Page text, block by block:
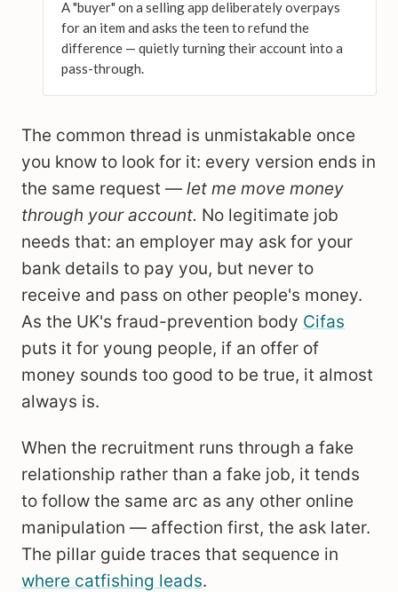
A "buyer" on a selling app deliberately overpays
for an item and asks the teen to refund the
difference — quietly turning their account into a
pass-through.
The common thread is unmistakable once
you know to look for it: every version ends in
the same request — let me move money
through your account. No legitimate job
needs that: an employer may ask for your
bank details to pay you, but never to
receive and pass on other people's money.
As the UK's fraud-prevention body Cifas
puts it for young people, if an offer of
money sounds too good to be true, it almost
always is.
When the recruitment runs through a fake
relationship rather than a fake job, it tends
to follow the same arc as any other online
manipulation — affection first, the ask later.
The pillar guide traces that sequence in
where catfishing leads.